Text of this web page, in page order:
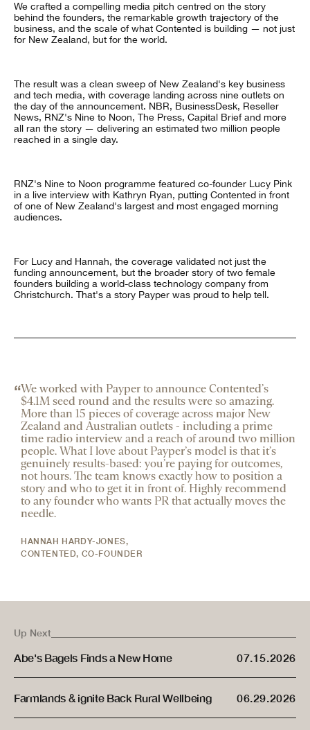
We crafted a compelling media pitch centred on the story
behind the founders, the remarkable growth trajectory of the
business, and the scale of what Contented is building — not just
for New Zealand, but for the world.
The result was a clean sweep of New Zealand's key business
and tech media, with coverage landing across nine outlets on
the day of the announcement. NBR, BusinessDesk, Reseller
News, RNZ's Nine to Noon, The Press, Capital Brief and more
all ran the story — delivering an estimated two million people
reached in a single day.
RNZ's Nine to Noon programme featured co-founder Lucy Pink
in a live interview with Kathryn Ryan, putting Contented in front
of one of New Zealand's largest and most engaged morning
audiences.
For Lucy and Hannah, the coverage validated not just the
funding announcement, but the broader story of two female
founders building a world-class technology company from
Christchurch. That's a story Payper was proud to help tell.
“We worked with Payper to announce Contented’s
$4.1M seed round and the results were so amazing.
More than 15 pieces of coverage across major New
Zealand and Australian outlets - including a prime
time radio interview and a reach of around two million
people. What I love about Payper’s model is that it’s
genuinely results-based: you’re paying for outcomes,
not hours. The team knows exactly how to position a
story and who to get it in front of. Highly recommend
to any founder who wants PR that actually moves the
needle.
HANNAH HARDY-JONES,
CONTENTED, CO-FOUNDER
Up Next
Abe's Bagels Finds a New Home 07.15.2026
Farmlands & ignite Back Rural Wellbeing 06.29.2026